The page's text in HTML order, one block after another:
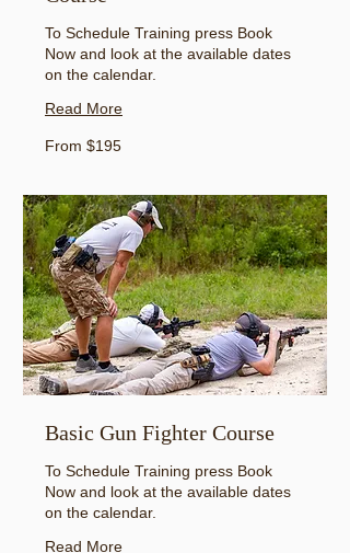
To Schedule Training press Book
Now and look at the available dates
on the calendar.
Read More
From
195
From $195
Basic Gun Fighter Course
To Schedule Training press Book
Now and look at the available dates
on the calendar.
Read More